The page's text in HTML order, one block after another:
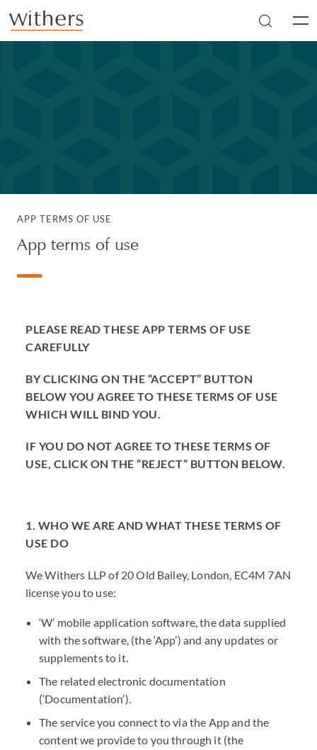
Skip to main content
APP TERMS OF USE
App terms of use
PLEASE READ THESE APP TERMS OF USE
CAREFULLY
BY CLICKING ON THE “ACCEPT” BUTTON
BELOW YOU AGREE TO THESE TERMS OF USE
WHICH WILL BIND YOU.
IF YOU DO NOT AGREE TO THESE TERMS OF
USE, CLICK ON THE “REJECT” BUTTON BELOW.
1. WHO WE ARE AND WHAT THESE TERMS OF
USE DO
We Withers LLP of 20 Old Bailey, London, EC4M 7AN
license you to use:
‘W’ mobile application software, the data supplied
with the software, (the ‘App’) and any updates or
supplements to it.
The related electronic documentation
(‘Documentation’).
The service you connect to via the App and the
content we provide to you through it (the